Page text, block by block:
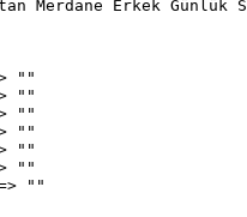
Merdane Erkek Günlük
""
""
""
""
""
""
""